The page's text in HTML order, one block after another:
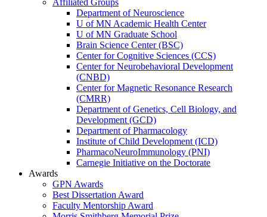
Affiliated Groups
Department of Neuroscience
U of MN Academic Health Center
U of MN Graduate School
Brain Science Center (BSC)
Center for Cognitive Sciences (CCS)
Center for Neurobehavioral Development
(CNBD)
Center for Magnetic Resonance Research
(CMRR)
Department of Genetics, Cell Biology, and
Development (GCD)
Department of Pharmacology
Institute of Child Development (ICD)
PharmacoNeuroImmunology (PNI)
Carnegie Initiative on the Doctorate
Awards
GPN Awards
Best Dissertation Award
Faculty Mentorship Award